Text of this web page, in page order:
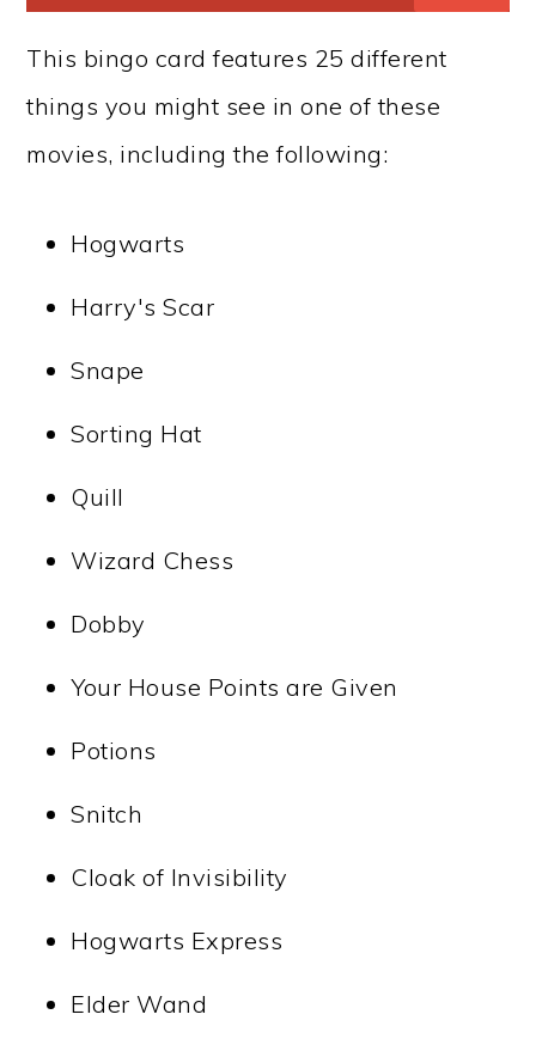
This bingo card features 25 different
things you might see in one of these
movies, including the following:
Hogwarts
Harry's Scar
Snape
Sorting Hat
Quill
Wizard Chess
Dobby
Your House Points are Given
Potions
Snitch
Cloak of Invisibility
Hogwarts Express
Elder Wand